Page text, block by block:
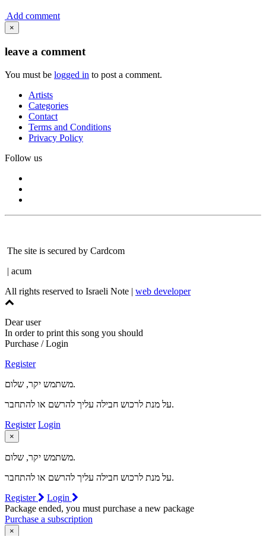
Add comment
×
leave a comment
You must be logged in to post a comment.
Artists
Categories
Contact
Terms and Conditions
Privacy Policy
Follow us
The site is secured by Cardcom
| acum
All rights reserved to Israeli Note | web developer
Dear user
In order to print this song you should
Purchase / Login
Register
משתמש יקר, שלום.
על מנת לרכוש חבילה עליך להרשם או להתחבר.
Register Login
×
משתמש יקר, שלום.
על מנת לרכוש חבילה עליך להרשם או להתחבר.
Register
Login
Package ended, you must purchase a new package
Purchase a subscription
×